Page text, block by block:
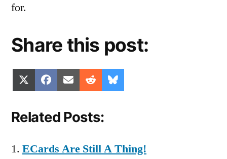
for.
Share this post:
Share
on
(Twitter)
Share
on
Facebook
Share
on
Email Share
on
Reddit
on
Related Posts:
ECards Are Still A Thing!